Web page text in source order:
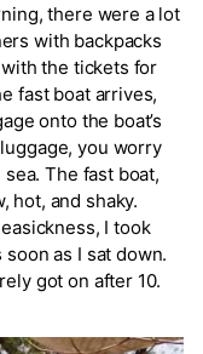
there were a lot
with backpacks
the tickets for
fast boat arrives,
onto the boat’s
you worry
The fast boat,
hot, and shaky.
I took
as I sat down.
got on after 10.